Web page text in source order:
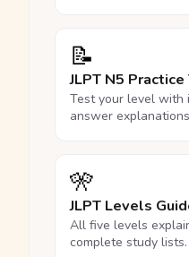
📝
JLPT N5
Test your level with
answer
🎌
JLPT Levels
All five levels
complete study lists.